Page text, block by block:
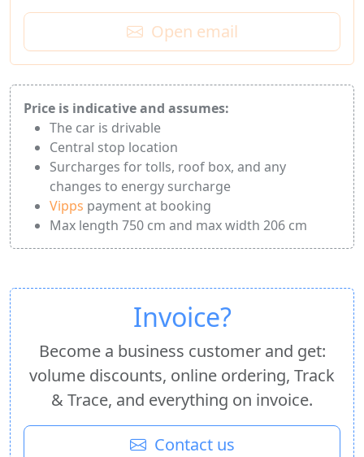
Open email
Price is indicative and assumes:
The car is drivable
Central stop location
Surcharges for tolls, roof box, and any
changes to energy surcharge
Vipps payment at booking
Max length 750 cm and max width 206 cm
Invoice?
Become a business customer and get:
volume discounts, online ordering, Track
& Trace, and everything on invoice.
Contact us